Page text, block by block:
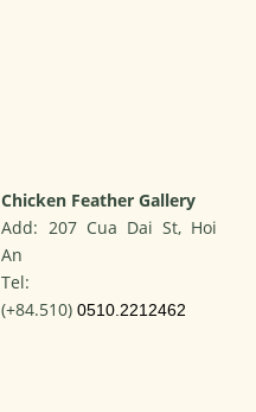
Chicken Feather Gallery
Add: 207 Cua Dai St, Hoi
An
Tel:
(+84.510)0510.2212462